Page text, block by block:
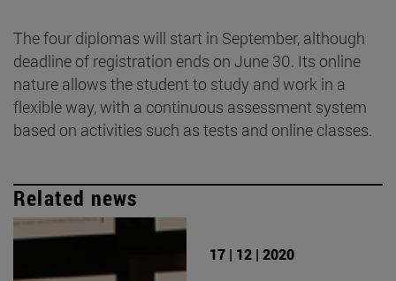
The four diplomas will start in September, although
deadline of registration ends on June 30. Its online
nature allows the student to study and work in a
flexible way, with a continuous assessment system
based on activities such as tests and online classes.
Related news
17 | 12 | 2020